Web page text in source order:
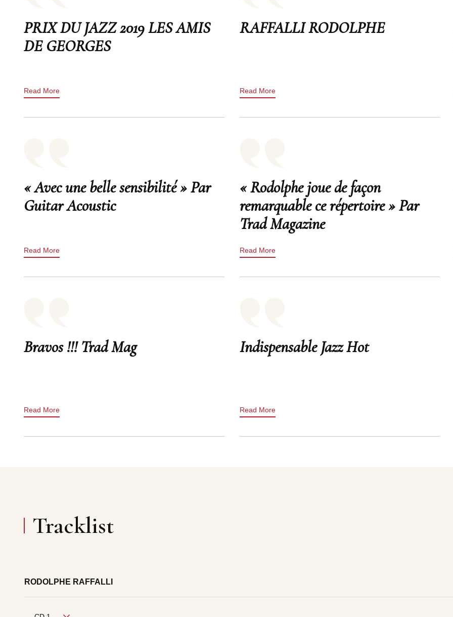
PRIX DU JAZZ 2019 LES AMIS
DE GEORGES
Read More
RAFFALLI RODOLPHE
Read More
« Avec une belle sensibilité » Par
Guitar Acoustic
Read More
« Rodolphe joue de façon
remarquable ce répertoire » Par
Trad Magazine
Read More
Bravos !!! Trad Mag
Read More
Indispensable Jazz Hot
Read More
Tracklist
RODOLPHE RAFFALLI